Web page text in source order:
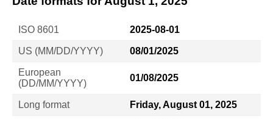
ISO 8601 2025-08-01
US (MM/DD/YYYY) 08/01/2025
European
(DD/MM/YYYY)
01/08/2025
Long format Friday, August 01, 2025